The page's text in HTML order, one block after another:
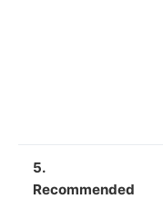
5.
Recommended